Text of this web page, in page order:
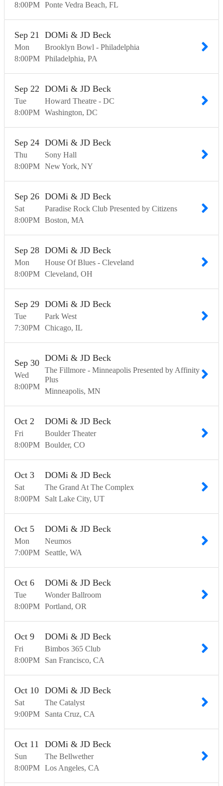
8:00PM Ponte Vedra Beach FL
Mon
Sep 21
8:00PM
DOMi & JD Beck
Brooklyn Bowl - Philadelphia
Philadelphia PA
Tue
Sep 22
8:00PM
DOMi & JD Beck
Howard Theatre - DC
Washington DC
Thu
Sep 24
8:00PM
DOMi & JD Beck
Sony Hall
New York NY
Sat
Sep 26
8:00PM
DOMi & JD Beck
Paradise Rock Club Presented by Citizens
Boston MA
Mon
Sep 28
8:00PM
DOMi & JD Beck
House Of Blues - Cleveland
Cleveland OH
Tue
Sep 29
7:30PM
DOMi & JD Beck
Park West
Chicago IL
Wed
Sep 30
8:00PM
DOMi & JD Beck
The Fillmore - Minneapolis Presented by Affinity
Plus
Minneapolis MN
Fri
Oct 2
8:00PM
DOMi & JD Beck
Boulder Theater
Boulder CO
Sat
Oct 3
8:00PM
DOMi & JD Beck
The Grand At The Complex
Salt Lake City UT
Mon
Oct 5
7:00PM
DOMi & JD Beck
Neumos
Seattle WA
Tue
Oct 6
8:00PM
DOMi & JD Beck
Wonder Ballroom
Portland OR
Fri
Oct 9
8:00PM
DOMi & JD Beck
Bimbos 365 Club
San Francisco CA
Sat
Oct 10
9:00PM
DOMi & JD Beck
The Catalyst
Santa Cruz CA
Sun
Oct 11
8:00PM
DOMi & JD Beck
The Bellwether
Los Angeles CA